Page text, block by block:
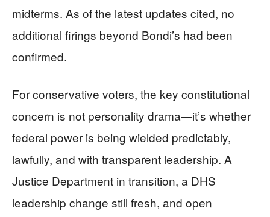
midterms. As of the latest updates cited, no
additional firings beyond Bondi’s had been
confirmed.
For conservative voters, the key constitutional
concern is not personality drama—it’s whether
federal power is being wielded predictably,
lawfully, and with transparent leadership. A
Justice Department in transition, a DHS
leadership change still fresh, and open